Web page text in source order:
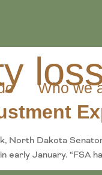
Who we
North Dakota
early January. “FSA